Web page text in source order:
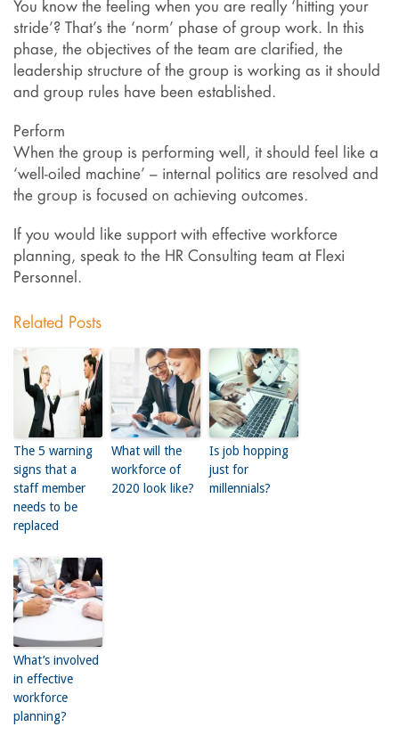
You know the feeling when you are really ‘hitting your
stride’? That’s the ‘norm’ phase of group work. In this
phase, the objectives of the team are clarified, the
leadership structure of the group is working as it should
and group rules have been established.
Perform
When the group is performing well, it should feel like a
‘well-oiled machine’ – internal politics are resolved and
the group is focused on achieving outcomes.
If you would like support with effective workforce
planning, speak to the HR Consulting team at Flexi
Personnel.
Related Posts
The 5 warning
signs that a
staff member
needs to be
replaced
What will the
workforce of
2020 look like?
Is job hopping
just for
millennials?
What’s involved
in effective
workforce
planning?